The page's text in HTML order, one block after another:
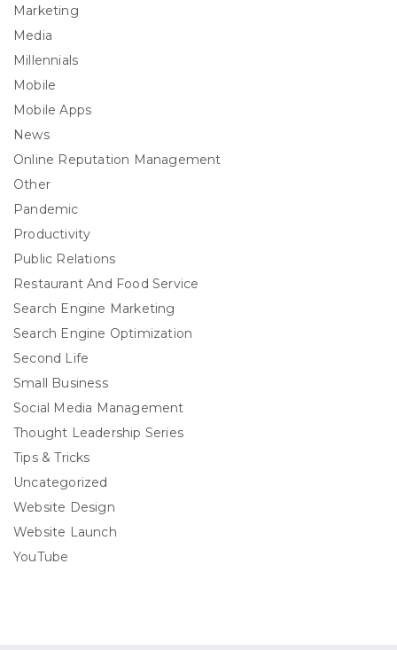
Marketing
Media
Millennials
Mobile
Mobile Apps
News
Online Reputation Management
Other
Pandemic
Productivity
Public Relations
Restaurant And Food Service
Search Engine Marketing
Search Engine Optimization
Second Life
Small Business
Social Media Management
Thought Leadership Series
Tips & Tricks
Uncategorized
Website Design
Website Launch
YouTube